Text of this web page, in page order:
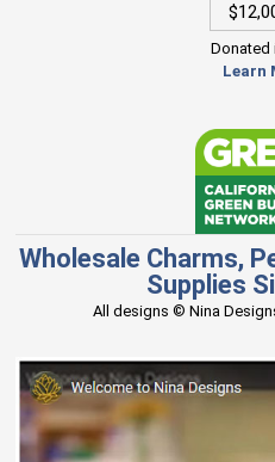
Donated
Learn
Wholesale Charms,
Supplies
All designs © Nina